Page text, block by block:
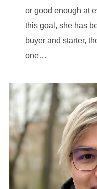
or good enough at
this goal, she has
buyer and starter,
one…